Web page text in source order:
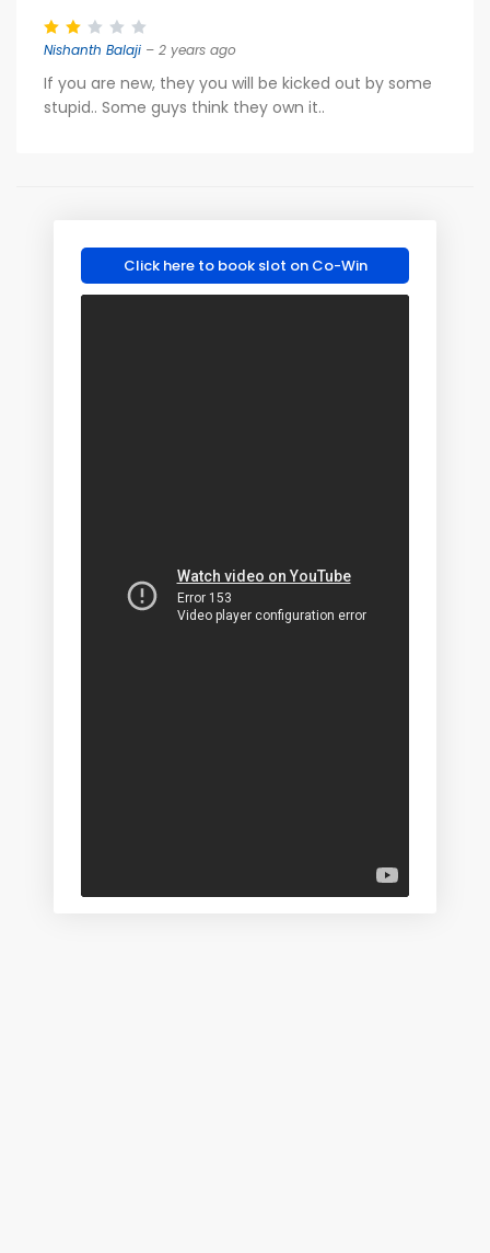
Nishanth Balaji – 2 years ago
If you are new, they you will be kicked out by some
stupid.. Some guys think they own it..
Click here to book slot on Co-Win